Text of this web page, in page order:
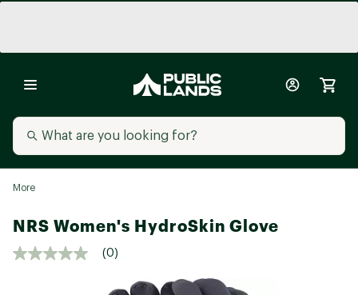
More
NRS Women's HydroSkin Glove
(0)